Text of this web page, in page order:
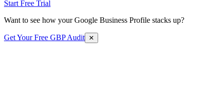
Start Free Trial
Want to see how your Google Business Profile stacks up?
Get Your Free GBP Audit ✕